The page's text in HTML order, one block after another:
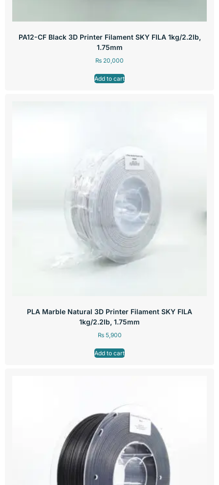
PA12-CF Black 3D Printer Filament SKY FILA 1kg/2.2lb,
1.75mm
₨ 20,000
Add to cart
PLA Marble Natural 3D Printer Filament SKY FILA
1kg/2.2lb, 1.75mm
₨5,900
Add to cart